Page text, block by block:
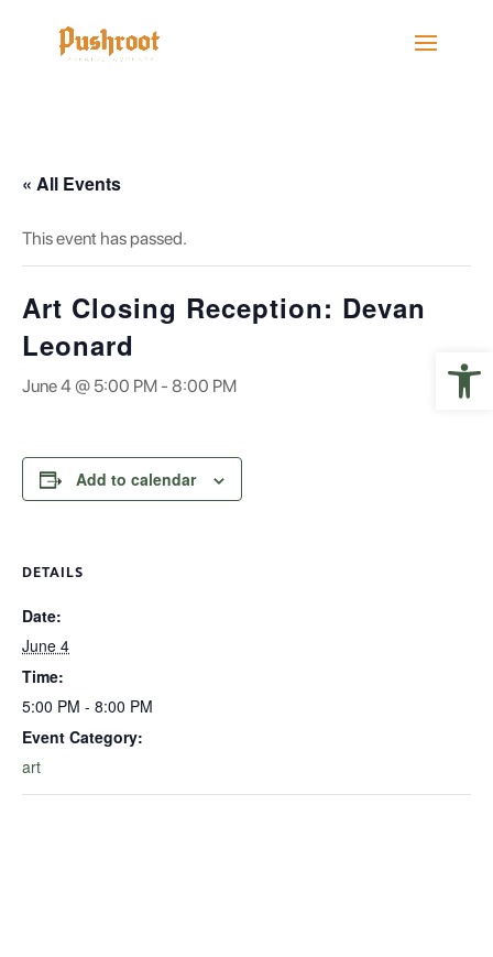
« All Events
This event has passed.
Art Closing Reception: Devan
Leonard
June 4 @ 5:00 PM - 8:00 PM
Add to calendar
DETAILS
Date:
June 4
Time:
5:00 PM - 8:00 PM
Event Category:
art